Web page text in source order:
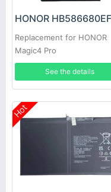
Replacement for HONOR
Magic4 Pro
See the details
Hot